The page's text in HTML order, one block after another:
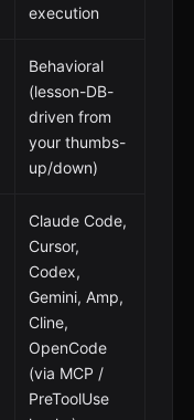
execution
Behavioral
(lesson-DB-
driven from
your thumbs-
up/down)
Claude Code,
Cursor,
Codex,
Gemini, Amp,
Cline,
OpenCode
(via MCP /
PreToolUse